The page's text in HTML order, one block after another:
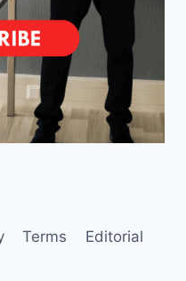
Terms
Editorial